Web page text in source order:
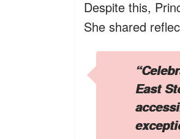
Despite this,
She shared
East